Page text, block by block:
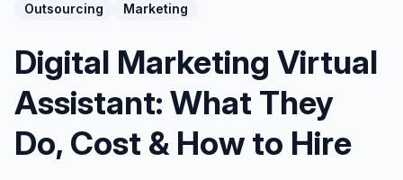
Outsourcing
Marketing
Digital Marketing Virtual
Assistant: What They
Do, Cost & How to Hire